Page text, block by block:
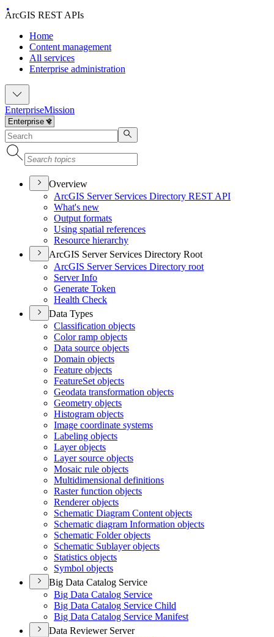
ArcGIS REST APIs
Home
Content management
All services
Enterprise administration
EnterpriseMission
Overview
ArcGIS Server Services Directory REST API
What's new
Output formats
Using spatial references
Resource hierarchy
ArcGIS Server Services Directory Root
ArcGIS Server Services Directory root
Server Info
Generate Token
Health Check
Data Types
Classification objects
Color ramp objects
Data source objects
Domain objects
Feature objects
FeatureSet objects
Geodata transformation objects
Geometry objects
Histogram objects
Image coordinate systems
Labeling objects
Layer objects
Layer source objects
Mosaic rule objects
Multidimensional definitions
Raster function objects
Renderer objects
Schematic Diagram Content objects
Schematic diagram Information objects
Schematic Folder objects
Schematic Sublayer objects
Statistics objects
Symbol objects
Big Data Catalog Service
Big Data Catalog Service
Big Data Catalog Service Child
Big Data Catalog Service Manifest
Data Reviewer Server